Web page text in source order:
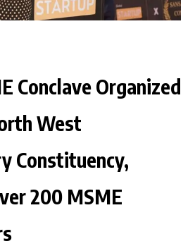
Conclave Organized
West
Constituency,
200 MSME